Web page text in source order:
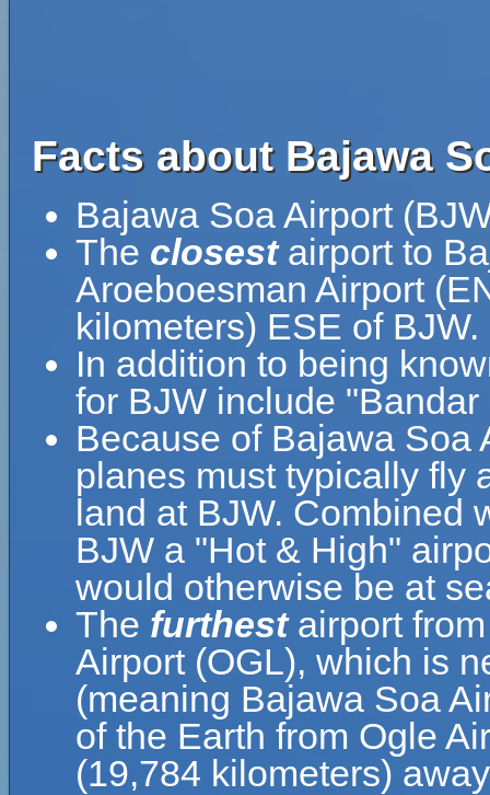
Facts about Bajawa
Bajawa Soa Airport
The closestairport to
Aroeboesman Airport
kilometers) ESE of BJW.
In addition to being
for BJW include
Because of Bajawa Soa
planes must typically fly
land at BJW. Combined
BJW a "Hot & High"
would otherwise be at
The furthestairport
Airport (OGL), which is
(meaning Bajawa Soa
of the Earth from Ogle
(19,784 kilometers)